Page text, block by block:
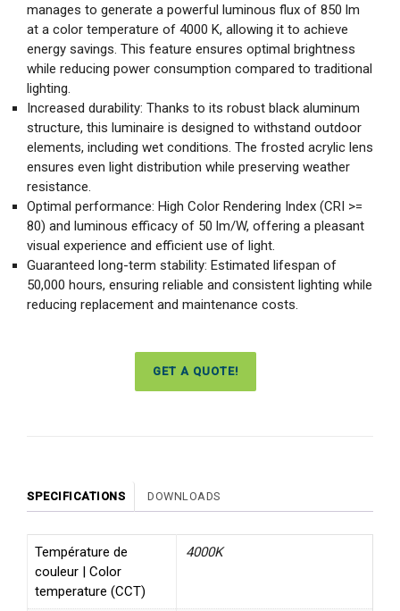
manages to generate a powerful luminous flux of 850 lm
at a color temperature of 4000 K, allowing it to achieve
energy savings. This feature ensures optimal brightness
while reducing power consumption compared to traditional
lighting.
Increased durability: Thanks to its robust black aluminum
structure, this luminaire is designed to withstand outdoor
elements, including wet conditions. The frosted acrylic lens
ensures even light distribution while preserving weather
resistance.
Optimal performance: High Color Rendering Index (CRI >=
80) and luminous efficacy of 50 lm/W, offering a pleasant
visual experience and efficient use of light.
Guaranteed long-term stability: Estimated lifespan of
50,000 hours, ensuring reliable and consistent lighting while
reducing replacement and maintenance costs.
GET A QUOTE!
SPECIFICATIONS DOWNLOADS
Température de
couleur | Color
temperature (CCT)
4000K